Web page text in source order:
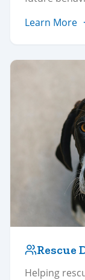
Learn More
Rescue
Helping